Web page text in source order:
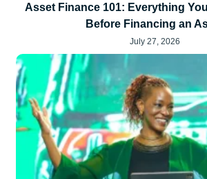
Asset Finance 101: Everything
Before Financing an
July 27, 2026